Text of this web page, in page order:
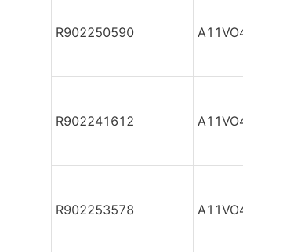
R902250590 A11VO40DR/
R902241612 A11VO40DR/
R902253578 A11VO40DR/